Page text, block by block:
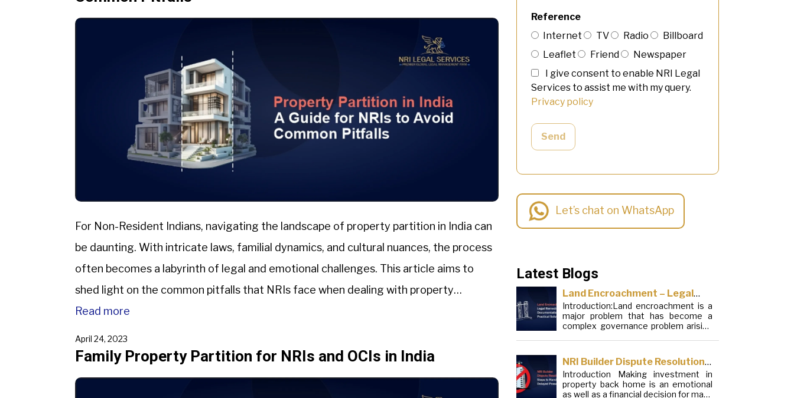
For Non-Resident Indians, navigating the landscape of property partition in India can
be daunting. With intricate laws, familial dynamics, and cultural nuances, the process
often becomes a labyrinth of legal and emotional challenges. This article aims to
shed light on the common pitfalls that NRIs face when dealing with property
partition in India, mainly focusing […]
Read more
April 24, 2023
Family Property Partition for NRIs and OCIs in India
Reference
Internet
TV Radio
Billboard
Leaflet
Friend
Newspaper
I give consent to enable NRI Legal
Services to assist me with my query.
Privacy policy
Send
Let’s chat on WhatsApp
Latest Blogs
Land Encroachment – Legal
Remedies, Documentation and
Practical Solutions
Introduction:Land encroachment is a
major problem that has become a
complex governance problem arising
and social elements. Although legal
frameworks have evolved over the
years, the increase in illegal
encroachments on public, forest and
urban areas does not seem to be
NRI Builder Dispute Resolution:
Steps to Handle Delayed
Possession
Introduction Making investment in
property back home is an emotional
as well as a financial decision for many